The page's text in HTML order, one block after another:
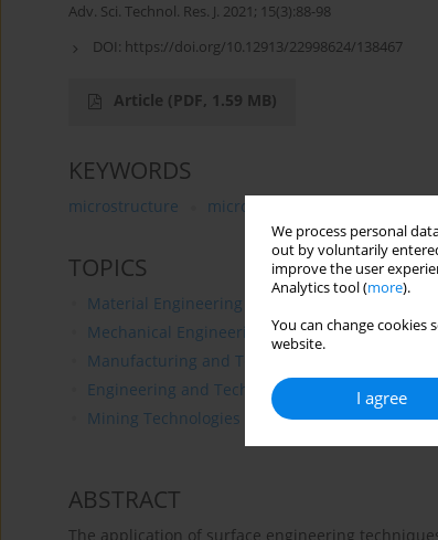
We process personal
out by voluntarily
improve the user
Analytics tool (more).
You can change
website.
I agree
Adv. Sci. Technol. Res. J. 2021; 15(3):88-98
DOI: https://doi.org/10.12913/22998624/138467
Article (PDF, 1.59 MB)
KEYWORDS
microstructure microhardness
TOPICS
Material Engineering
Mechanical Engineering
Manufacturing and Technology
Engineering and Technological Design
Mining Technologies
ABSTRACT
The application of surface engineering